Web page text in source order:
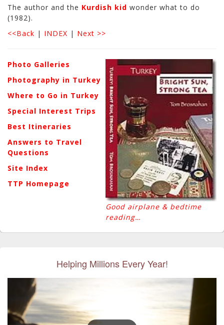
The author and the Kurdish kid wonder what to do
(1982).
<<Back | INDEX | Next >>
Photo Galleries
Photography in Turkey
Where to Go in Turkey
Special Interest Trips
Best Itineraries
Answers to Travel
Questions
Site Index
TTP Homepage
Good airplane & bedtime
reading…
Helping Millions Every Year!